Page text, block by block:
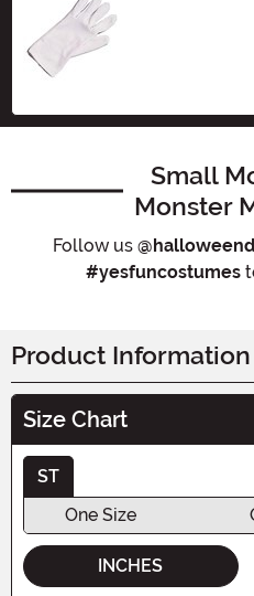
Small
Monster
Follow us
#yesfuncostumes
Product Information
Size Chart
ST
One Size
INCHES